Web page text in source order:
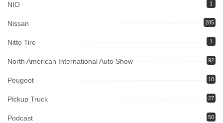
NIO 1
Nissan 285
Nitto Tire 1
North American International Auto Show 92
Peugeot 10
Pickup Truck 27
Podcast 50